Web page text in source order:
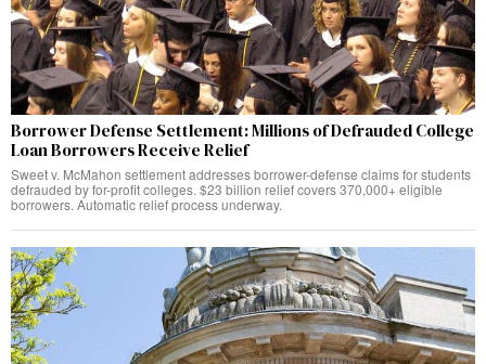
Borrower Defense Settlement: Millions of Defrauded College
Loan Borrowers Receive Relief
Sweet v. McMahon settlement addresses borrower-defense claims for students
defrauded by for-profit colleges. $23 billion relief covers 370,000+ eligible
borrowers. Automatic relief process underway.